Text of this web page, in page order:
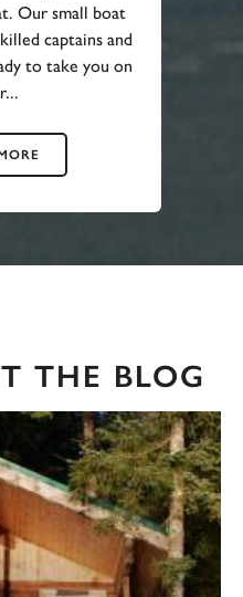
Our small boat
captains and
to take you on
THE BLOG